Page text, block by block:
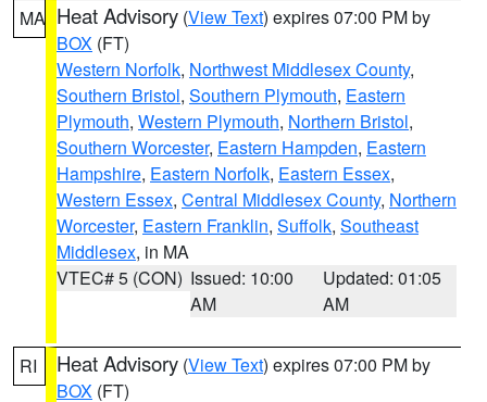
MA Heat Advisory (View Text) expires 07:00 PM by
BOX (FT)
Western Norfolk, Northwest Middlesex County,
Southern Bristol, Southern Plymouth, Eastern
Plymouth, Western Plymouth, Northern Bristol,
Southern Worcester, Eastern Hampden, Eastern
Hampshire, Eastern Norfolk, Eastern Essex,
Western Essex, Central Middlesex County, Northern
Worcester, Eastern Franklin, Suffolk, Southeast
Middlesex, in MA
VTEC# 5 (CON) Issued: 10:00
AM
Updated: 01:05
AM
RI Heat Advisory (View Text) expires 07:00 PM by
BOX (FT)